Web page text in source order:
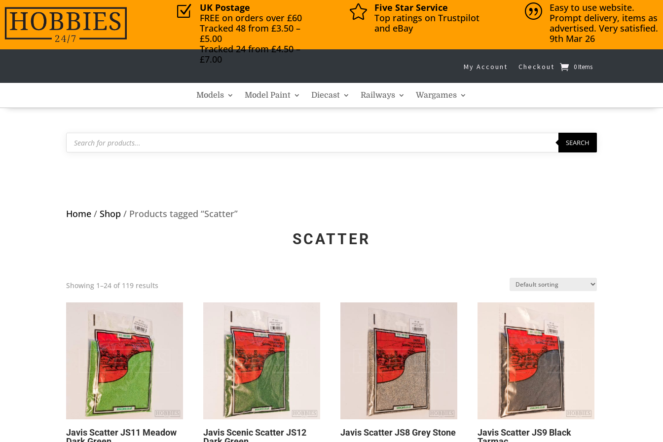
Z
UK Postage
FREE on orders over £60
Tracked 48 from £3.50 –
£5.00
Tracked 24 from £4.50 –
£7.00

Five Star Service
Top ratings on Trustpilot
and eBay
|
Easy to use website.
Prompt delivery, items as
advertised. Very satisfied.
9th Mar 26
My Account Checkout 0 Items
Models Model Paint Diecast Railways Wargames
Products
search SEARCH
Home /Shop / Products tagged “Scatter”
SCATTER
Showing 1–24 of 119 results
Javis Scatter JS11 Meadow
Javis Scenic Scatter JS12
Javis Scatter JS8 Grey Stone
Javis Scatter JS9 Black